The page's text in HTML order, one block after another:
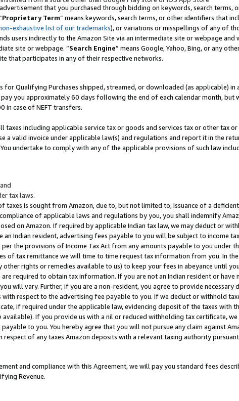
advertisement that you purchased through bidding on keywords, search
Proprietary Term” means keywords, search terms, or other identifiers that
exhaustive list of our trademarks), or variations or misspellings of any of
users indirectly to the Amazon Site via an intermediate site or webpage
site or webpage. “Search Engine” means Google, Yahoo, Bing, or any
that participates in any of their respective networks.
Qualifying Purchases shipped, streamed, or downloaded (as applicable) in
you approximately 60 days following the end of each calendar month, but
in case of NEFT transfers.
taxes including applicable service tax or goods and services tax or other tax
a valid invoice under applicable law(s) and regulations and report it in the
undertake to comply with any of the applicable provisions of such law
tax laws.
taxes is sought from Amazon, due to, but not limited to, issuance of a
of applicable laws and regulations by you, you shall indemnify
on Amazon. If required by applicable Indian tax law, we may deduct or
Indian resident, advertising fees payable to you will be subject to income
the provisions of Income Tax Act from any amounts payable to you under
of tax remittance we will time to time request tax information from you. In
rights or remedies available to us) to keep your fees in abeyance until
required to obtain tax information. If you are not an Indian resident or have
will vary. Further, if you are a non-resident, you agree to provide necessary
respect to the advertising fee payable to you. If we deduct or withhold
if required under the applicable law, evidencing deposit of the taxes with
If you provide us with a nil or reduced withholding tax certificate,
to you. You hereby agree that you will not pursue any claim against
respect of any taxes Amazon deposits with a relevant taxing authority
and compliance with this Agreement, we will pay you standard fees
Revenue.